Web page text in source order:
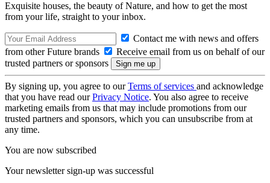
Exquisite houses, the beauty of Nature, and how to get the most
from your life, straight to your inbox.
Contact me with news and offers
from other Future brands
Receive email from us on behalf of our
trusted partners or sponsors
By signing up, you agree to ourTerms of services and acknowledge
that you have read ourPrivacy Notice. You also agree to receive
marketing emails from us that may include promotions from our
trusted partners and sponsors, which you can unsubscribe from at
any time.
You are now subscribed
Your newsletter sign-up was successful